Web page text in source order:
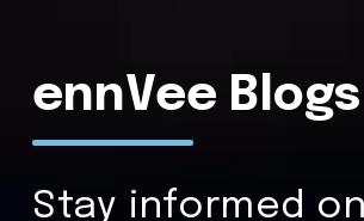
ennVee Blogs
Stay informed